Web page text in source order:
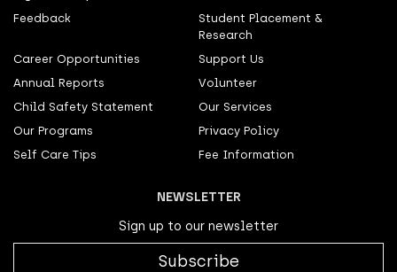
Feedback
Student Placement &
Research
Career Opportunities
Support Us
Annual Reports
Volunteer
Child Safety Statement
Our Services
Our Programs
Privacy Policy
Self Care Tips
Fee Information
NEWSLETTER
Sign up to our newsletter
Subscribe